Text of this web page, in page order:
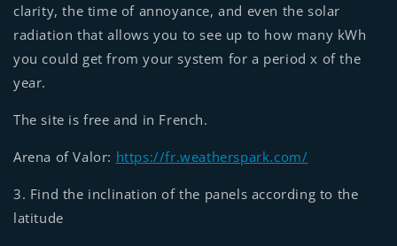
clarity, the time of annoyance, and even the solar
radiation that allows you to see up to how many kWh
you could get from your system for a period x of the
year.
The site is free and in French.
Arena of Valor: https://fr.weatherspark.com/
3. Find the inclination of the panels according to the
latitude